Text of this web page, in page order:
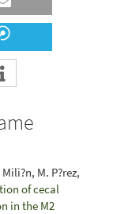
M. P?rez,
of cecal
in the M2